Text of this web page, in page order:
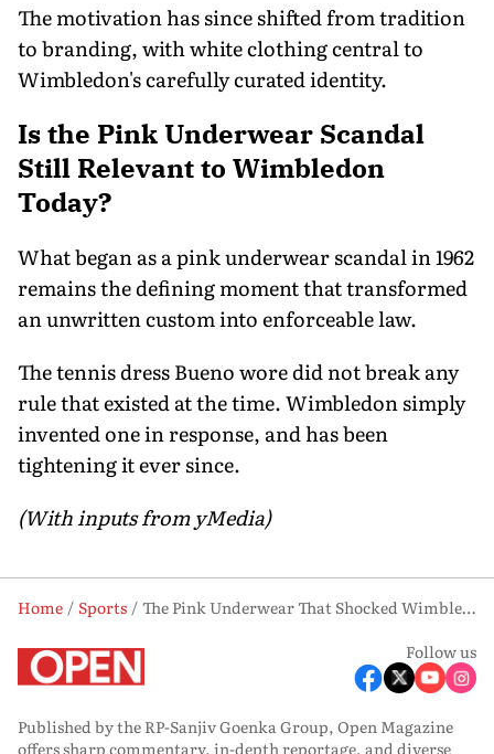
The motivation has since shifted from tradition
to branding, with white clothing central to
Wimbledon's carefully curated identity.
Is the Pink Underwear Scandal
Still Relevant to Wimbledon
Today?
What began as a pink underwear scandal in 1962
remains the defining moment that transformed
an unwritten custom into enforceable law.
The tennis dress Bueno wore did not break any
rule that existed at the time. Wimbledon simply
invented one in response, and has been
tightening it ever since.
(With inputs from yMedia)
Home Sports
The Pink Underwear That Shocked Wimbledon in 1962 — and Changed It Forever
Follow us
Published by the RP-Sanjiv Goenka Group, Open Magazine
offers sharp commentary, in-depth reportage, and diverse